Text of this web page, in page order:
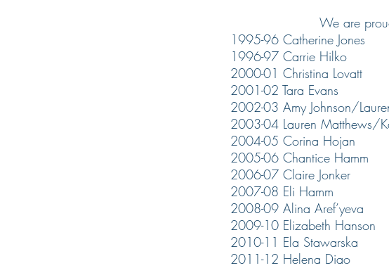
We are
1995-96 Catherine Jones
1996-97 Carrie Hilko
2000-01 Christina Lovatt
2001-02 Tara Evans
2002-03 Amy Johnson/
2003-04 Lauren Matthews/
2004-05 Corina Hojan
2005-06 Chantice Hamm
2006-07 Claire Jonker
2007-08 Eli Hamm​
2008-09 Alina Aref’yeva
2009-10 Elizabeth Hanson
2010-11 Ela Stawarska
2011-12 Helena Diao